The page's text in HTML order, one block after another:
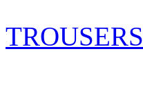
TROUSERS